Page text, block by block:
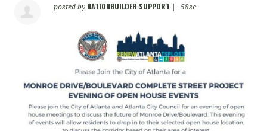
posted by NATIONBUILDER SUPPORT 58sc